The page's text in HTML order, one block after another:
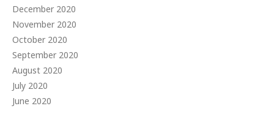
December 2020
November 2020
October 2020
September 2020
August 2020
July 2020
June 2020